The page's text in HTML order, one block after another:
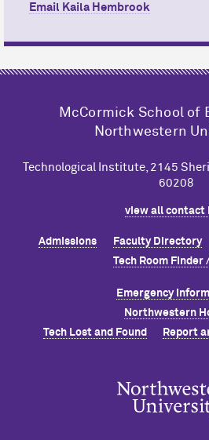
Email Kaila Hembrook
M cCormick School of
Northwestern
Technological Institute, 2145
60208
view all contact
Admissions Faculty Directory
Tech Room Finder
Emergency
Northwestern
Tech Lost and Found
Report